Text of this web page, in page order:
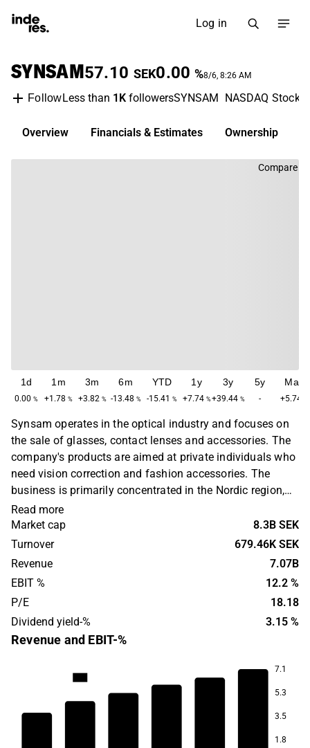
Log in
SYNSAM57.10 SEK0.00 %8/6, 8:26 AM
FollowLess than 1KfollowersSYNSAM NASDAQ
Overview Financials & Estimates Ownership
Compare
1d
0.00 %
1m
+1.78 %
3m
+3.82 %
6m
-13.48 %
YTD
-15.41 %
1y
+7.74 %
3y
+39.44 %
5y
-
Max
+5.74
Synsam operates in the optical industry and focuses on
the sale of glasses, contact lenses and accessories. The
company's products are aimed at private individuals who
need vision correction and fashion accessories. The
business is primarily concentrated in the Nordic region,
with a main presence in Sweden, Norway and Finland.
Synsam was founded in 1968 and is headquartered in
Stockholm, Sweden.
Read more
Market cap
8.3B SEK
Turnover
679.46K SEK
Revenue
7.07B
EBIT %
12.2 %
P/E
18.18
Dividend yield-%
3.15 %
Revenue and EBIT-%
7.1
5.3
3.5
1.8